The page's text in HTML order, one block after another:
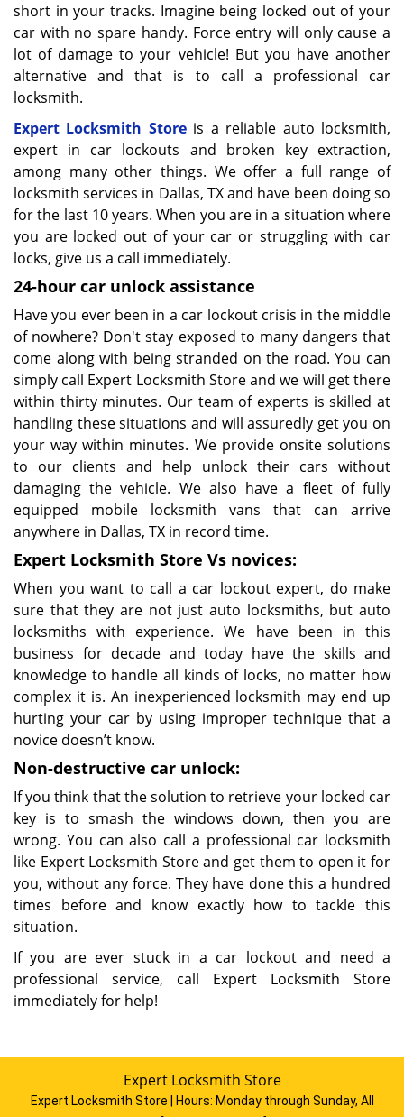
short in your tracks. Imagine being locked out of your
car with no spare handy. Force entry will only cause a
lot of damage to your vehicle! But you have another
alternative and that is to call a professional car
locksmith.
Expert Locksmith Storeis a reliable auto locksmith,
expert in car lockouts and broken key extraction,
among many other things. We offer a full range of
locksmith services in Dallas, TX and have been doing so
for the last 10 years. When you are in a situation where
you are locked out of your car or struggling with car
locks, give us a call immediately.
24-hour car unlock assistance
Have you ever been in a car lockout crisis in the middle
of nowhere? Don't stay exposed to many dangers that
come along with being stranded on the road. You can
simply call Expert Locksmith Store and we will get there
within thirty minutes. Our team of experts is skilled at
handling these situations and will assuredly get you on
your way within minutes. We provide onsite solutions
to our clients and help unlock their cars without
damaging the vehicle. We also have a fleet of fully
equipped mobile locksmith vans that can arrive
anywhere in Dallas, TX in record time.
Expert Locksmith Store Vs novices:
When you want to call a car lockout expert, do make
sure that they are not just auto locksmiths, but auto
locksmiths with experience. We have been in this
business for decade and today have the skills and
knowledge to handle all kinds of locks, no matter how
complex it is. An inexperienced locksmith may end up
hurting your car by using improper technique that a
novice doesn’t know.
Non-destructive car unlock:
If you think that the solution to retrieve your locked car
key is to smash the windows down, then you are
wrong. You can also call a professional car locksmith
like Expert Locksmith Store and get them to open it for
you, without any force. They have done this a hundred
times before and know exactly how to tackle this
situation.
If you are ever stuck in a car lockout and need a
professional service, call Expert Locksmith Store
immediately for help!
Expert Locksmith Store
Expert Locksmith Store | Hours: Monday through Sunday, All